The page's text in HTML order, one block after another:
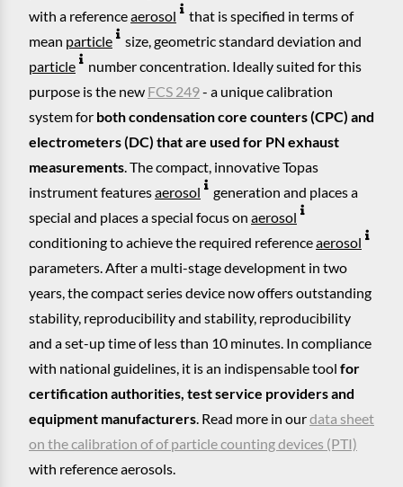
with a referenceaerosol
that is specified in terms of
mean particle
size, geometric standard deviation and
particle
number concentration. Ideally suited for this
purpose is the new FCS 249- a unique calibration
system for both condensation core counters (CPC) and
electrometers (DC) that are used for PN exhaust
measurements . The compact, innovative Topas
instrument featuresaerosol
generation and places a
special and places a special focus on aerosol
conditioning to achieve the required referenceaerosol
parameters. After a multi-stage development in two
years, the compact series device now offers outstanding
stability, reproducibility and stability, reproducibility
and a set-up time of less than 10 minutes. In compliance
with national guidelines, it is an indispensable tool for
certification authorities, test service providers and
equipment manufacturers . Read more in ourdata sheet
on the calibration of of particle counting devices (PTI)
with reference aerosols.